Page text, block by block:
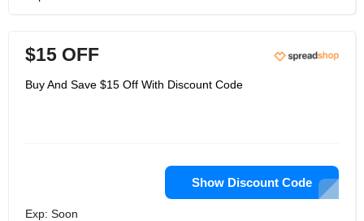
$15 OFF
Buy And Save $15 Off With Discount Code
Show Discount Code
Exp: Soon